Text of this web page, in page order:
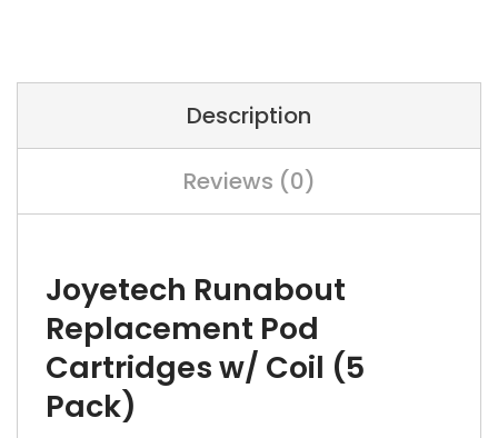
Description
Reviews (0)
Joyetech Runabout
Replacement Pod
Cartridges w/ Coil (5
Pack)